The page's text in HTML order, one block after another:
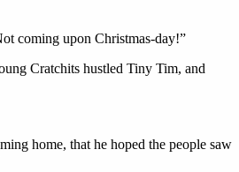
coming upon Christmas-day!”
Cratchits hustled Tiny Tim, and
home, that he hoped the people saw